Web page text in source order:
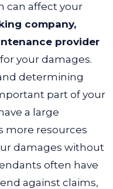
can affect your
company,
provider
your damages.
determining
part of your
a large
more resources
damages without
often have
against claims,